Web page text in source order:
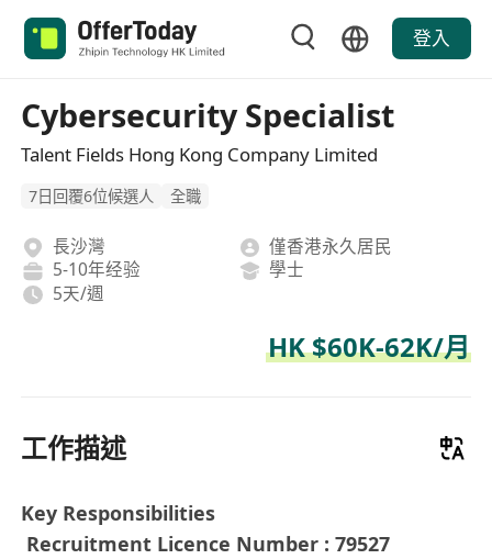
登入
Cybersecurity Specialist
Talent Fields Hong Kong Company Limited
7日回覆6位候選人 全職
長沙灣
僅香港永久居民
5-10年经验
學士
5天/週
HK $60K-62K/月
工作描述
Key Responsibilities
Recruitment Licence Number : 79527